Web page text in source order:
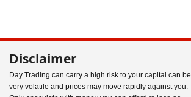
Disclaimer
Day Trading can carry a high risk to your capital can be
very volatile and prices may move rapidly against you.